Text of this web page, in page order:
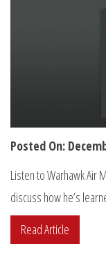
Posted On:
Listen to Warhawk Air
discuss how he’s
Read Article